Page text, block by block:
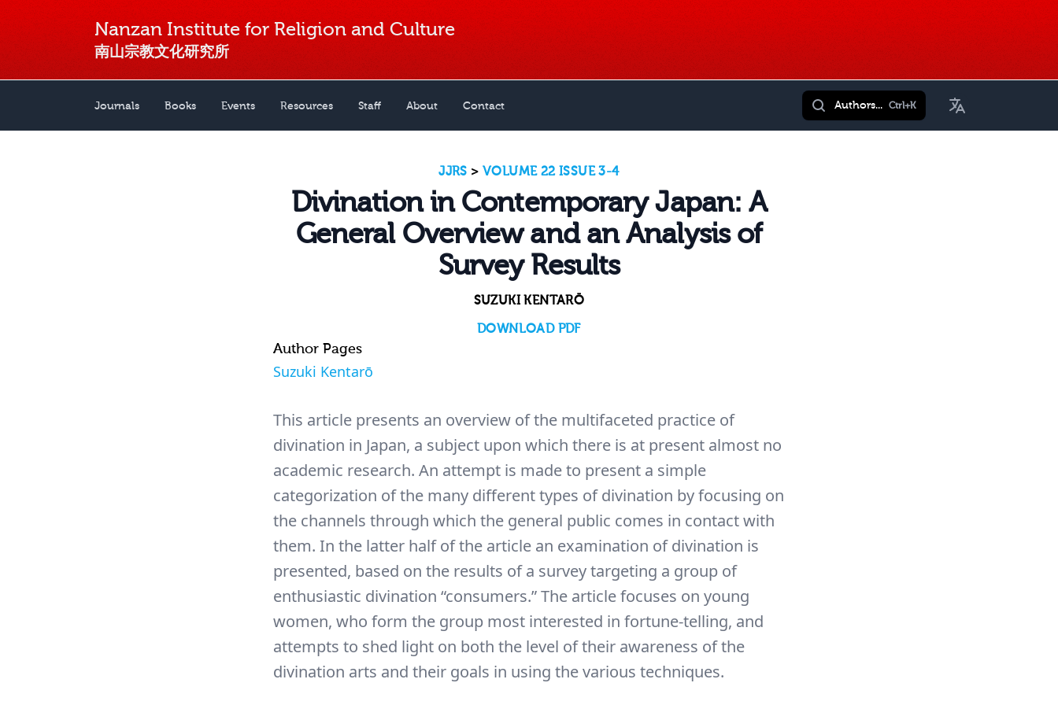
Nanzan Institute for Religion and Culture
南山宗教文化研究所
Journals Books Events Resources Staff About Contact Authors... Ctrl+K Toggle Language
JJRS >VOLUME 22 ISSUE 3-4
Divination in Contemporary Japan: A
General Overview and an Analysis of
Survey Results
SUZUKI KENTARŌ
DOWNLOAD PDF
Author Pages
Suzuki Kentarō
This article presents an overview of the multifaceted practice of
divination in Japan, a subject upon which there is at present almost no
academic research. An attempt is made to present a simple
categorization of the many different types of divination by focusing on
the channels through which the general public comes in contact with
them. In the latter half of the article an examination of divination is
presented, based on the results of a survey targeting a group of
enthusiastic divination “consumers.” The article focuses on young
women, who form the group most interested in fortune-telling, and
attempts to shed light on both the level of their awareness of the
divination arts and their goals in using the various techniques.